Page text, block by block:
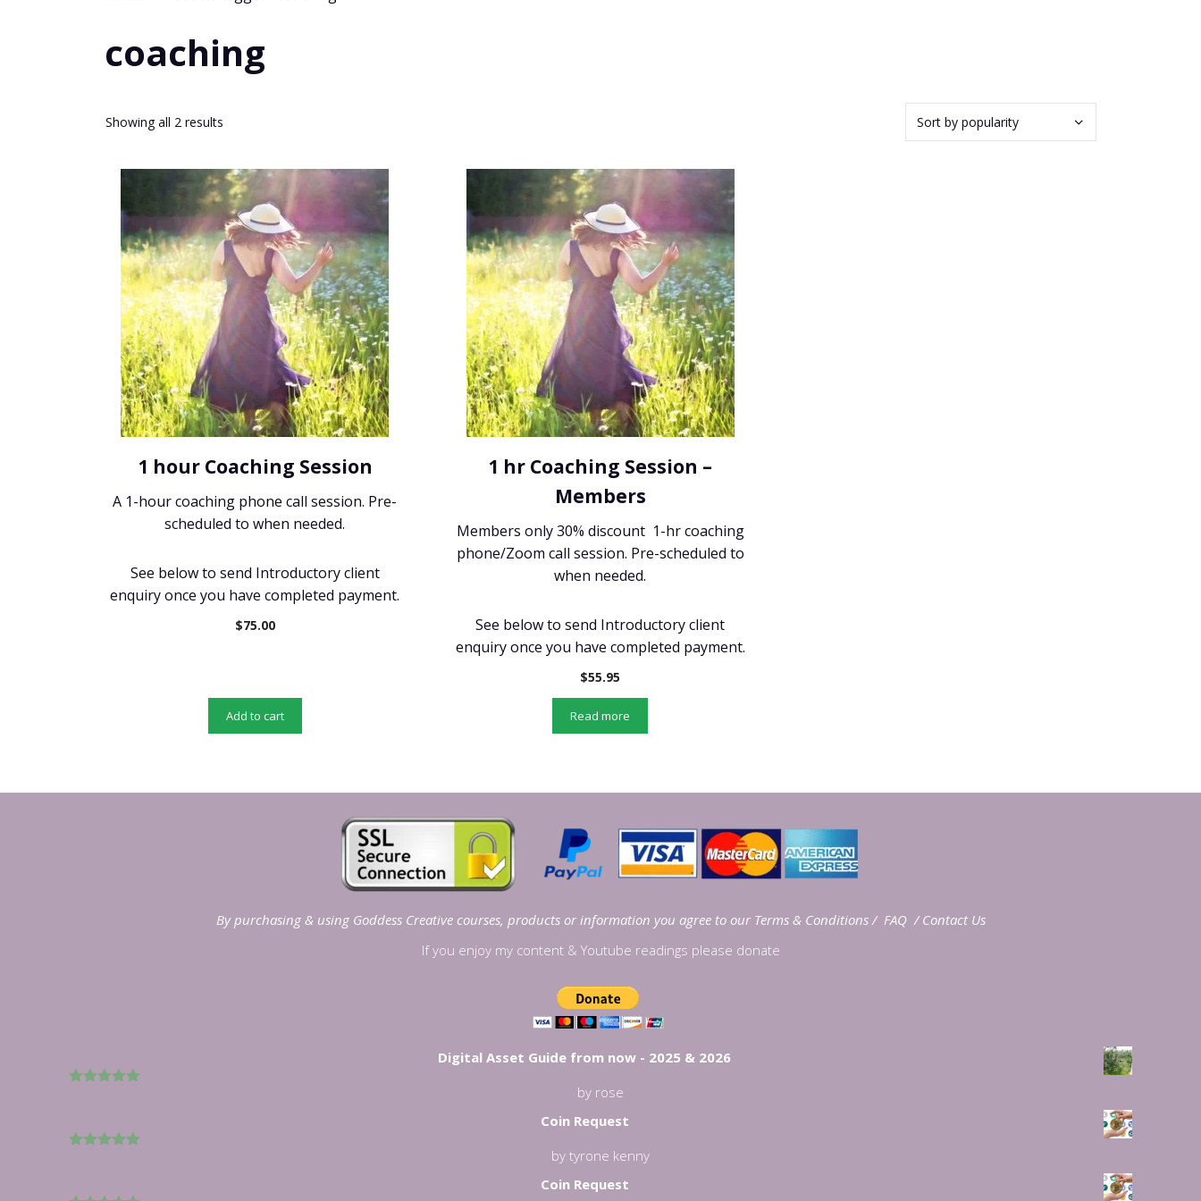
coaching
Showing all 2 results
1 hour Coaching Session
A 1-hour coaching phone call session. Pre-
scheduled to when needed.
See below to send Introductory client
enquiry once you have completed payment.
$75.00
Add to cart
1 hr Coaching Session –
Members
Members only 30% discount 1-hr coaching
phone/Zoom call session. Pre-scheduled to
when needed.
See below to send Introductory client
enquiry once you have completed payment.
$55.95
Read more
By purchasing & using Goddess Creative courses, products or information you agree to our Terms & Conditions/ FAQ/ Contact Us
If you enjoy my content & Youtube readings please donate
Digital Asset Guide from now - 2025 & 2026
by rose
Coin Request
by tyrone kenny
Coin Request